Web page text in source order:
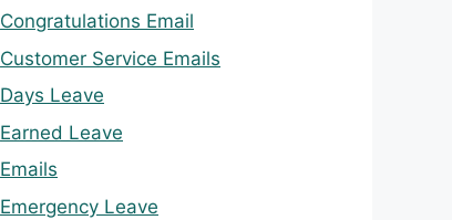
Congratulations Email
Customer Service Emails
Days Leave
Earned Leave
Emails
Emergency Leave